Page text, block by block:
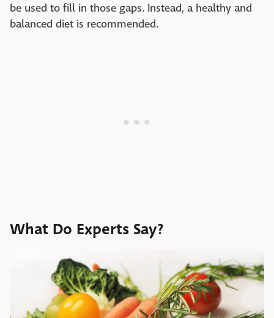
be used to fill in those gaps. Instead, a healthy and
balanced diet is recommended.
What Do Experts Say?